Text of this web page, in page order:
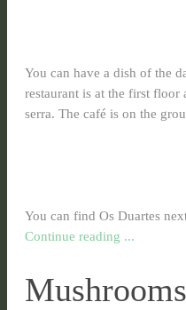
You can have a dish of the
restaurant is at the first
serra. The café is on the
You can find Os Duartes
Continue reading ...